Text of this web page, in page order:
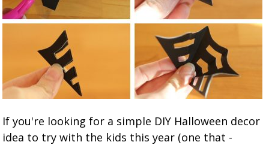
If you're looking for a simple DIY Halloween decor
idea to try with the kids this year (one that -